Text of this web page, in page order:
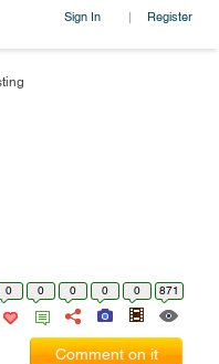
Sign In | Register
0 0 0 0 0 871
Comment on it